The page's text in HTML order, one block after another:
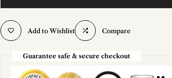
Add to Wishlist Compare
Guarantee safe & secure checkout